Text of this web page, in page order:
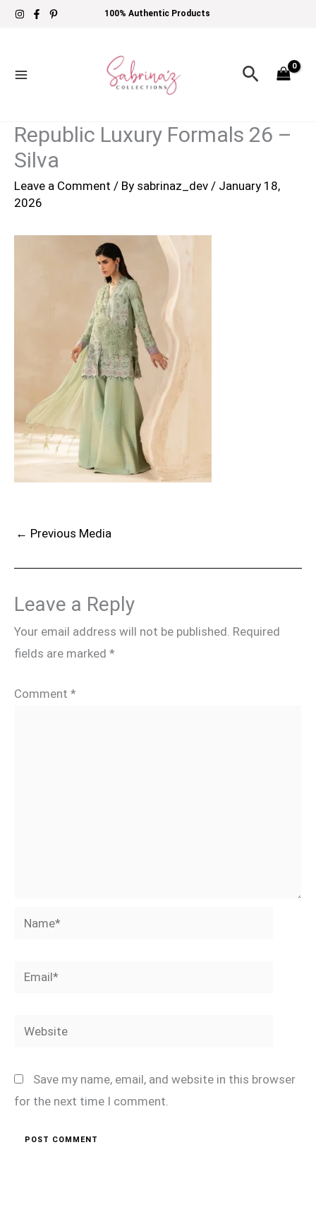
Skip
100% Authentic Products
Search
Republic Luxury Formals 26 –
Silva
Leave a Comment / By sabrinaz_dev / January 18,
2026
← Previous Media
Leave a Reply
Your email address will not be published. Required
fields are marked *
Comment *
Name*
Email*
Website
Save my name, email, and website in this browser
for the next time I comment.